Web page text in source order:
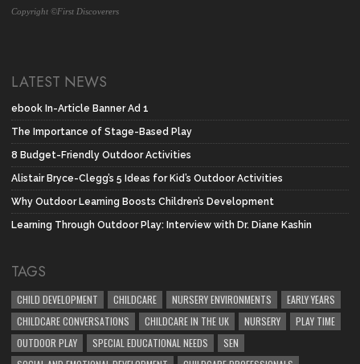
Copyright ©First Discoverers
LATEST NEWS
ebook In-Article Banner Ad 1
The Importance of Stage-Based Play
8 Budget-Friendly Outdoor Activities
Alistair Bryce-Clegg’s 5 Ideas for Kid’s Outdoor Activities
Why Outdoor Learning Boosts Children’s Development
Learning Through Outdoor Play: Interview with Dr. Diane Kashin
TAGS
CHILD DEVELOPMENT CHILDCARE NURSERY ENVIRONMENTS
EARLY YEARS
CHILDCARE CONVERSATIONS
CHILDCARE IN THE UK NURSERY
PLAY TIME
OUTDOOR PLAY
SPECIAL EDUCATIONAL NEEDS
SEN